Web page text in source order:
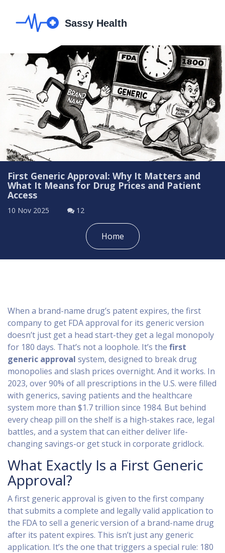
First Generic Approval: Why It Matters and
What It Means for Drug Prices and Patient
Access
10 Nov 2025 12
Home
When a brand-name drug’s patent expires, the first
company to get FDA approval for its generic version
doesn’t just get a head start-they get a legal monopoly
for 180 days. That’s not a loophole. It’s the first
generic approval system, designed to break drug
monopolies and slash prices overnight. And it works. In
2023, over 90% of all prescriptions in the U.S. were filled
with generics, saving patients and the healthcare
system more than $1.7 trillion since 1984. But behind
every cheap pill on the shelf is a high-stakes race, legal
battles, and a system that can either deliver life-
changing savings-or get stuck in corporate gridlock.
What Exactly Is a First Generic
Approval?
A first generic approval is given to the first company
that submits a complete and legally valid application to
the FDA to sell a generic version of a brand-name drug
after its patent expires. This isn’t just any generic
application. It’s the one that triggers a special rule: 180